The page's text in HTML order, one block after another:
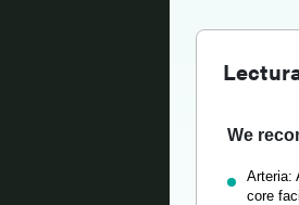
We
Arteria:
core